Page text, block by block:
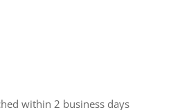
within 2 business days